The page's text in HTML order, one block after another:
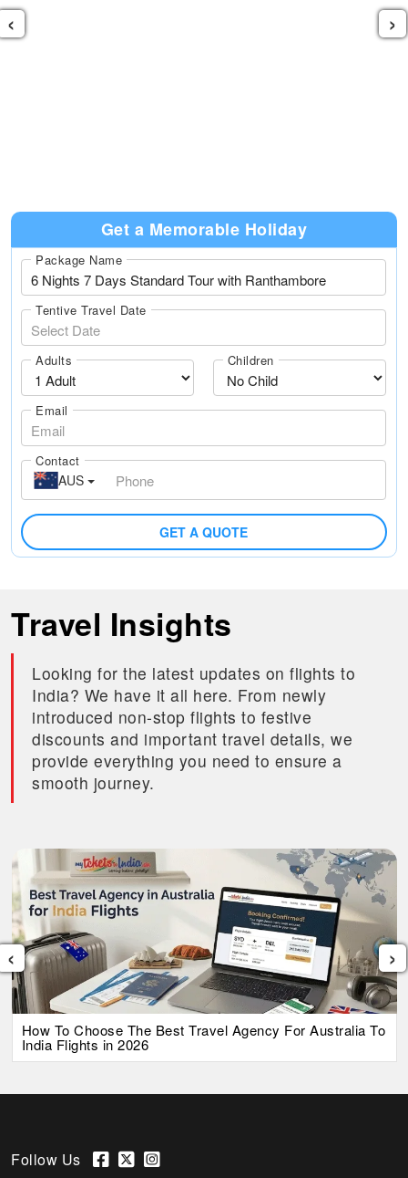
‹ ›
Get a Memorable Holiday
Package Name
Tentive Travel Date
Adults Children
Email
Contact
AUS
GET A QUOTE
Travel Insights
Looking for the latest updates on flights to
India? We have it all here. From newly
introduced non-stop flights to festive
discounts and important travel details, we
provide everything you need to ensure a
smooth journey.
How To Choose The Best Travel Agency For Australia To
India Flights in 2026
‹ ›
Follow Us